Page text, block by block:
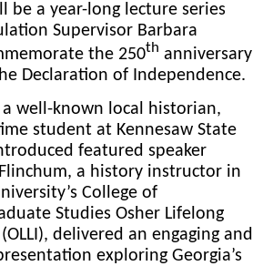
be a year-long lecture series
Supervisor Barbara
the 250th anniversary
Declaration of Independence.
well-known local historian,
student at Kennesaw State
featured speaker
a history instructor in
College of
Studies Osher Lifelong
delivered an engaging and
exploring Georgia’s